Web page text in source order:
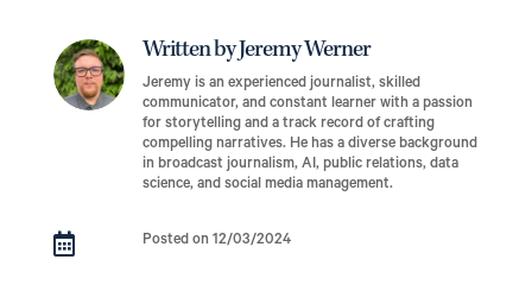
Written by Jeremy Werner
Jeremy is an experienced journalist, skilled
communicator, and constant learner with a passion
for storytelling and a track record of crafting
compelling narratives. He has a diverse background
in broadcast journalism, AI, public relations, data
science, and social media management.
 Posted on 12/03/2024